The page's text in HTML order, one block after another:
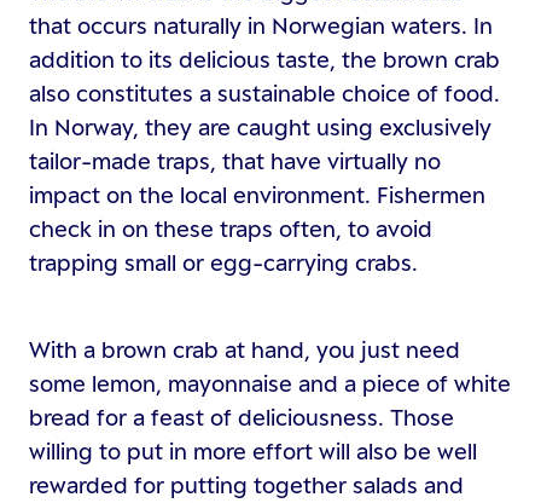
that occurs naturally in Norwegian waters. In
addition to its delicious taste, the brown crab
also constitutes a sustainable choice of food.
In Norway, they are caught using exclusively
tailor-made traps, that have virtually no
impact on the local environment. Fishermen
check in on these traps often, to avoid
trapping small or egg-carrying crabs.
With a brown crab at hand, you just need
some lemon, mayonnaise and a piece of white
bread for a feast of deliciousness. Those
willing to put in more effort will also be well
rewarded for putting together salads and